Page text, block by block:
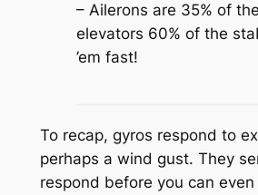
– Ailerons are 35% of
elevators 60% of the
’em fast!
To recap, gyros respond to
perhaps a wind gust. They
respond before you can